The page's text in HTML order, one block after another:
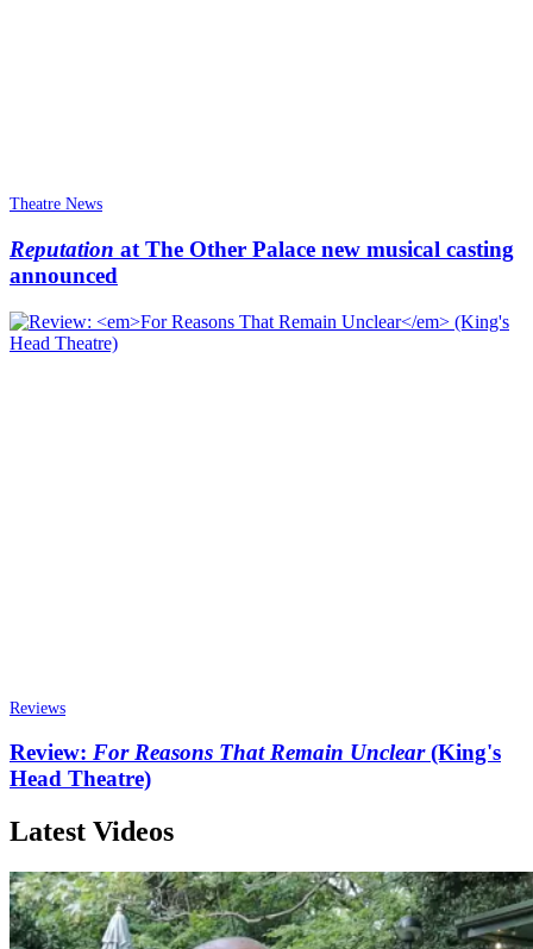
Theatre News
Reputation at The Other Palace new musical casting
announced
Reviews
Review: For Reasons That Remain Unclear(King's
Head Theatre)
Latest Videos